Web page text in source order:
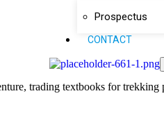
Prospectus
CONTACT
trading textbooks for